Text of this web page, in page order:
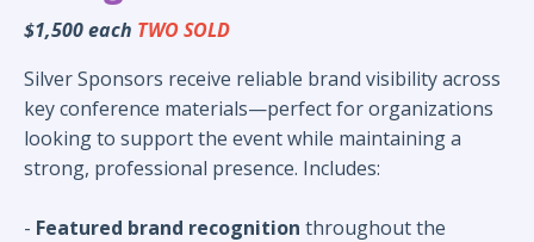
$1,500 each TWO SOLD
Silver Sponsors receive reliable brand visibility across
key conference materials—perfect for organizations
looking to support the event while maintaining a
strong, professional presence. Includes:
- Featured brand recognition throughout the